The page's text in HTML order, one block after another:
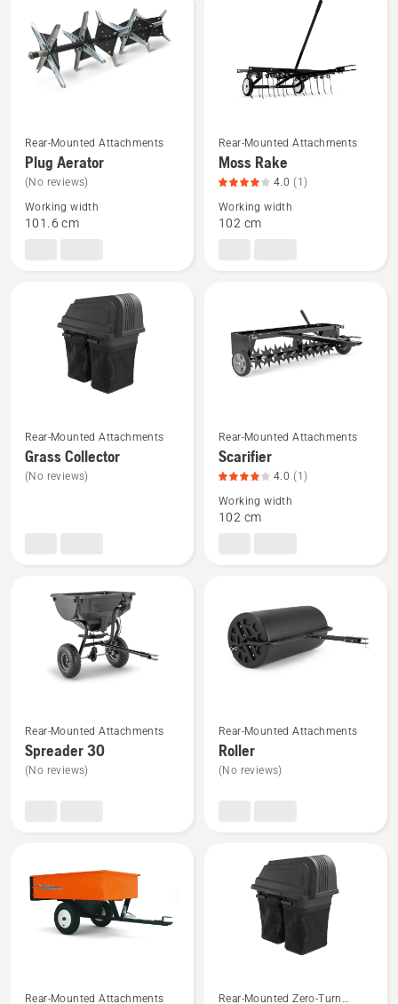
See
more
details
about
Plug
Rear-Mounted Attachments
Plug Aerator
(No reviews)
Working width
101.6 cm
See
more
details
about
Moss
Rear-Mounted Attachments
Moss Rake
4.0 (1)
Working width
102 cm
See
more
details
Rear-Mounted Attachments
Grass Collector
(No reviews)
See
more
details
about
Scarifier,
Rear-Mounted Attachments
Scarifier
4.0 (1)
Working width
102 cm
more
details
about
Rear-Mounted Attachments
Spreader 30
(No reviews)
more
details
about
Rear-Mounted Attachments
Roller
(No reviews)
Rear-Mounted Attachments Rear-Mounted Zero-Turn